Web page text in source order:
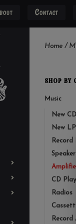
Contact
Home /
SHOP BY
Music
New CD
New LP
Record
CD
Radios
Record